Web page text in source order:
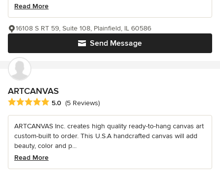
Read More
Send Message
16108 S RT 59, Suite 108, Plainfield, IL 60586
ARTCANVAS
Average rating: 5 out of 5 stars
5.0 (5 Reviews)
ARTCANVAS Inc. creates high quality ready-to-hang canvas art
custom-built to order. This U.S.A handcrafted canvas will add
beauty, color and p...
Read More